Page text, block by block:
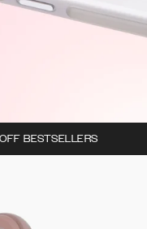
BESTSELLERS